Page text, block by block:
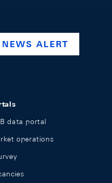
company/swiss-
ALERT
data portal
operations